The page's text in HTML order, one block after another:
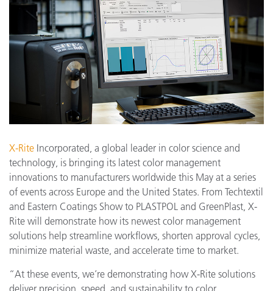
X-Rite Incorporated, a global leader in color science and
technology, is bringing its latest color management
innovations to manufacturers worldwide this May at a series
of events across Europe and the United States. From Techtextil
and Eastern Coatings Show to PLASTPOL and GreenPlast, X-
Rite will demonstrate how its newest color management
solutions help streamline workflows, shorten approval cycles,
minimize material waste, and accelerate time to market.
“At these events, we’re demonstrating how X-Rite solutions
deliver precision, speed, and sustainability to color